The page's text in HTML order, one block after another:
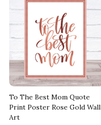
To The Best Mom Quote
Print Poster Rose Gold Wall
Art